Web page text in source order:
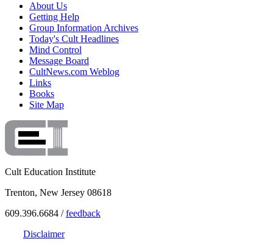
About Us
Getting Help
Group Information Archives
Today's Cult Headlines
Mind Control
Message Board
CultNews.com Weblog
Links
Books
Site Map
Cult Education Institute
Trenton, New Jersey 08618
609.396.6684 /feedback
Disclaimer